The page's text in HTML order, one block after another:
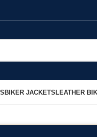
BIKER JACKETSLEATHER